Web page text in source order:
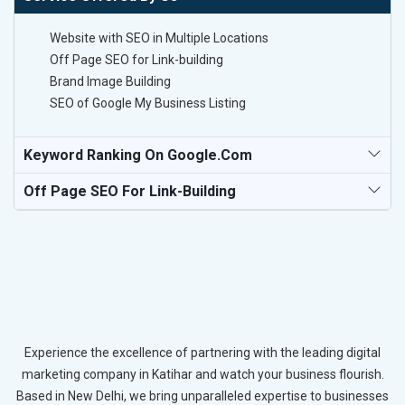
Website with SEO in Multiple Locations
Off Page SEO for Link-building
Brand Image Building
SEO of Google My Business Listing
Keyword Ranking On Google.com
Off Page SEO For Link-Building
Experience the excellence of partnering with the leading digital
marketing company in Katihar and watch your business flourish.
Based in New Delhi, we bring unparalleled expertise to businesses